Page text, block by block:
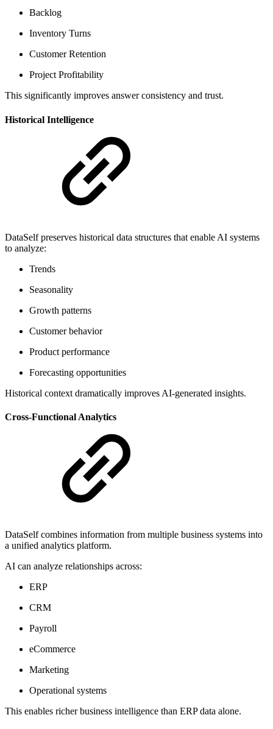
Backlog
Inventory Turns
Customer Retention
Project Profitability
This significantly improves answer consistency and trust.
Historical Intelligence
DataSelf preserves historical data structures that enable AI systems
to analyze:
Trends
Seasonality
Growth patterns
Customer behavior
Product performance
Forecasting opportunities
Historical context dramatically improves AI-generated insights.
Cross-Functional Analytics
DataSelf combines information from multiple business systems into
a unified analytics platform.
AI can analyze relationships across:
ERP
CRM
Payroll
eCommerce
Marketing
Operational systems
This enables richer business intelligence than ERP data alone.